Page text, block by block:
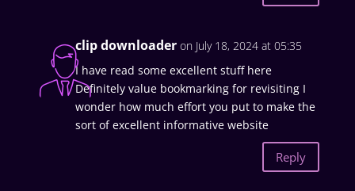
clip downloader on July 18, 2024 at 05:35
I have read some excellent stuff here
Definitely value bookmarking for revisiting I
wonder how much effort you put to make the
sort of excellent informative website
Reply